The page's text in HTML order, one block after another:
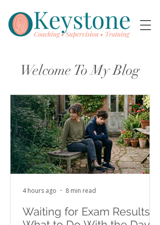
Welcome To My Blog
Waiting for Exam Results:
4 hours ago 8 min read